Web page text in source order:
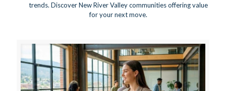
trends. Discover New River Valley communities offering value
for your next move.